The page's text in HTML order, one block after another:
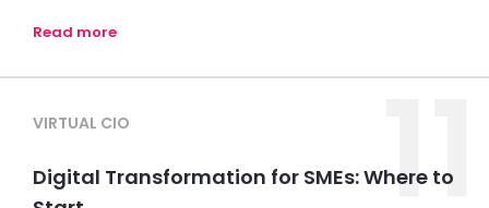
Read more
11
VIRTUAL CIO
Digital Transformation for SMEs: Where to